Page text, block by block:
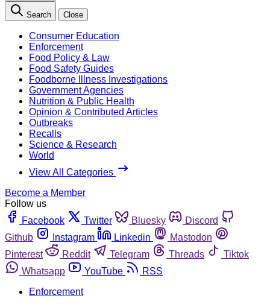
Search Close
Consumer Education
Enforcement
Food Policy & Law
Food Safety Guides
Foodborne Illness Investigations
Government Agencies
Nutrition & Public Health
Opinion & Contributed Articles
Outbreaks
Recalls
Science & Research
World
View All Categories
Become a Member
Follow us
Facebook
Twitter Bluesky
Discord
Github
Instagram Linkedin
Mastodon
Pinterest
Reddit Telegram Threads
Tiktok
Whatsapp
YouTube
RSS
Enforcement